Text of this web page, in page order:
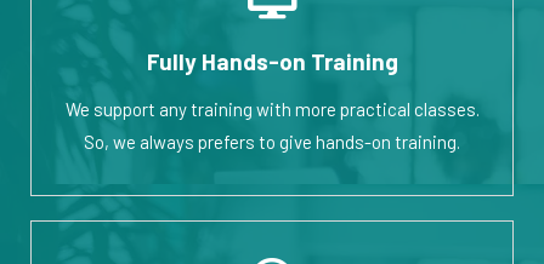
Fully Hands-on Training
We support any training with more practical classes.
So, we always prefers to give hands-on training.